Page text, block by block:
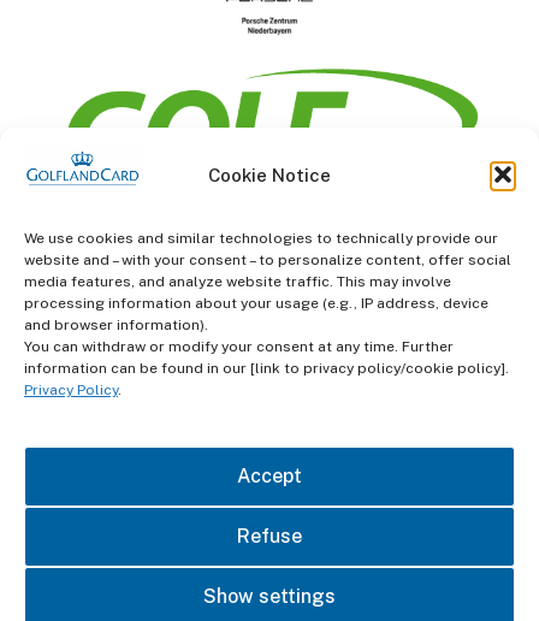
Cookie Notice
We use cookies and similar technologies to technically provide our
website and – with your consent – to personalize content, offer social
media features, and analyze website traffic. This may involve
processing information about your usage (e.g., IP address, device
and browser information).
You can withdraw or modify your consent at any time. Further
information can be found in our [link to privacy policy/cookie policy].
Privacy Policy.
Accept
Refuse
Show settings
information
Terms and Conditions
Data protection
imprint
contact